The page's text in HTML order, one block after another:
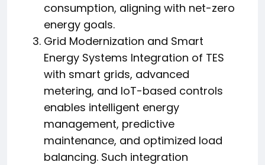
consumption, aligning with net-zero
energy goals.
Grid Modernization and Smart
Energy Systems Integration of TES
with smart grids, advanced
metering, and IoT-based controls
enables intelligent energy
management, predictive
maintenance, and optimized load
balancing. Such integration